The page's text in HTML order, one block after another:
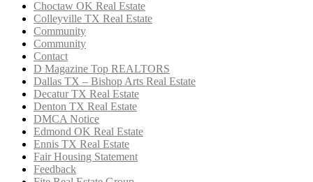
Choctaw OK Real Estate
Colleyville TX Real Estate
Community
Community
Contact
D Magazine Top REALTORS
Dallas TX – Bishop Arts Real Estate
Decatur TX Real Estate
Denton TX Real Estate
DMCA Notice
Edmond OK Real Estate
Ennis TX Real Estate
Fair Housing Statement
Feedback